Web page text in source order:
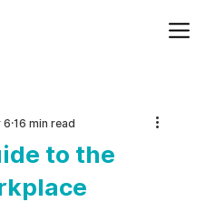
to the
6 16 min read